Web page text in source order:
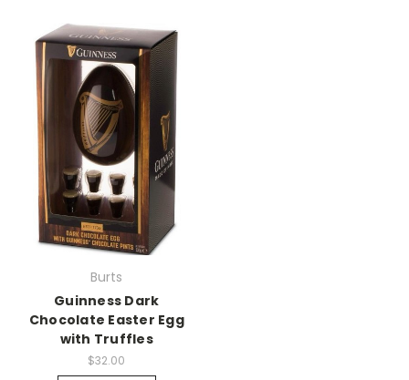
Burts
Guinness Dark
Chocolate Easter Egg
with Truffles
$32.00